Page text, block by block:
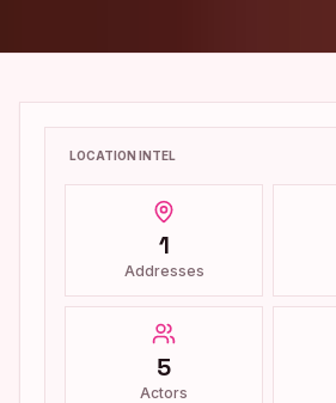
LOCATION INTEL
1
Addresses
5
Actors